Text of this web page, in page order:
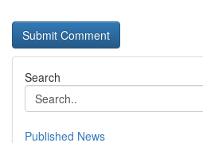
Search
Published News